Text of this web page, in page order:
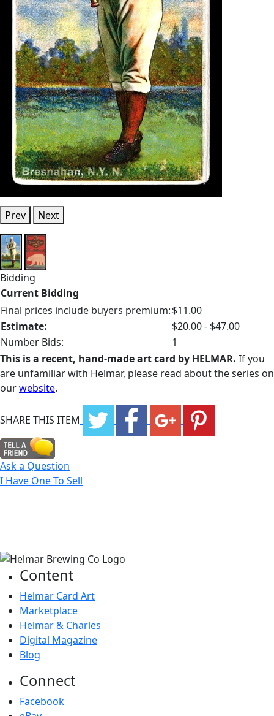
Prev Next
Bidding
Current Bidding
Final prices include buyers premium:$11.00
Estimate:
$20.00 - $47.00
Number Bids:
1
This is a recent, hand-made art card by HELMAR. If you
are unfamiliar with Helmar, please read about the series on
ourwebsite.
SHARE THIS ITEM
Ask a Question
I Have One To Sell
Content
Helmar Card Art
Marketplace
Helmar & Charles
Digital Magazine
Blog
Connect
Facebook